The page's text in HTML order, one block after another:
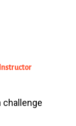
challenge